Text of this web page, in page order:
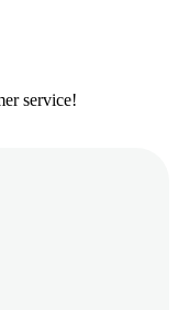
service!